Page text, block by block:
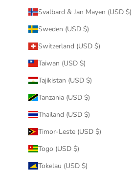
Svalbard & Jan Mayen (USD $)
Sweden (USD $)
Switzerland (USD $)
Taiwan (USD $)
Tajikistan (USD $)
Tanzania (USD $)
Thailand (USD $)
Timor-Leste (USD $)
Togo (USD $)
Tokelau (USD $)